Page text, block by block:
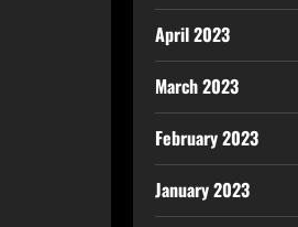
April 2023
March 2023
February 2023
January 2023